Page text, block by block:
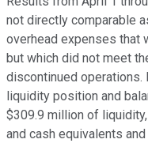
not directly comparable
overhead expenses that
but which did not meet
discontinued operations.
liquidity position and
$309.9 million of
and cash equivalents